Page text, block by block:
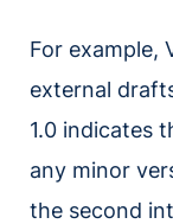
For example,
external
1.0 indicates
any minor
the second